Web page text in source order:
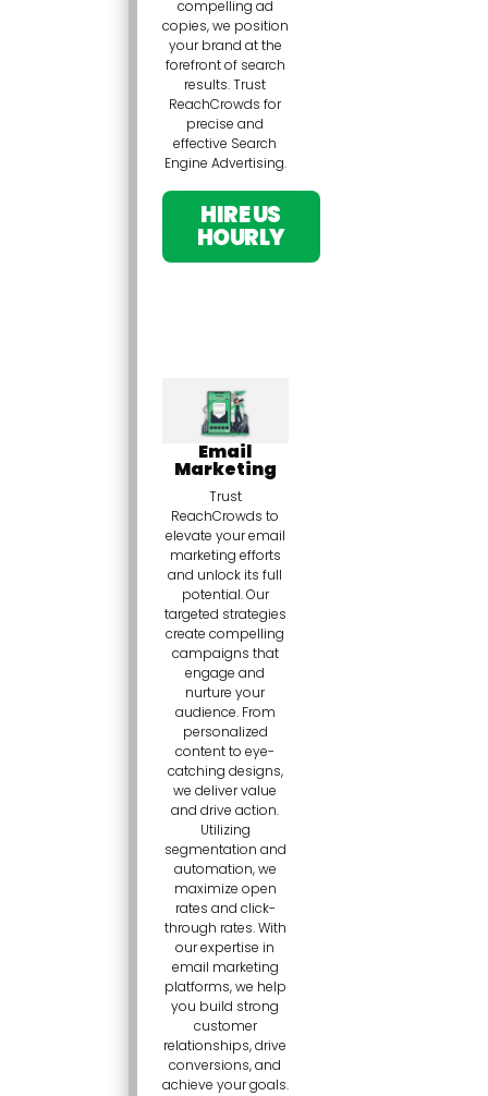
compelling ad
copies, we position
your brand at the
forefront of search
results. Trust
ReachCrowds for
precise and
effective Search
Engine Advertising.
HIRE US
HOURLY
Email
Marketing
Trust
ReachCrowds to
elevate your email
marketing efforts
and unlock its full
potential. Our
targeted strategies
create compelling
campaigns that
engage and
nurture your
audience. From
personalized
content to eye-
catching designs,
we deliver value
and drive action.
Utilizing
segmentation and
automation, we
maximize open
rates and click-
through rates. With
our expertise in
email marketing
platforms, we help
you build strong
customer
relationships, drive
conversions, and
achieve your goals.